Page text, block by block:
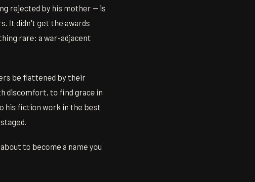
rejected by his mother — is
It didn't get the awards
rare: a war-adjacent
be flattened by their
discomfort, to find grace in
his fiction work in the best
to become a name you